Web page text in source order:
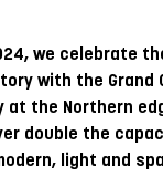
we celebrate
with the Grand
the Northern
double the
light and